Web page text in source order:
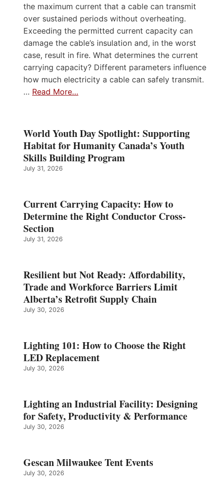
the maximum current that a cable can transmit
over sustained periods without overheating.
Exceeding the permitted current capacity can
damage the cable’s insulation and, in the worst
case, result in fire. What determines the current
carrying capacity? Different parameters influence
how much electricity a cable can safely transmit.
… Read More…
World Youth Day Spotlight: Supporting
Habitat for Humanity Canada’s Youth
Skills Building Program
July 31, 2026
Current Carrying Capacity: How to
Determine the Right Conductor Cross-
Section
July 31, 2026
Resilient but Not Ready: Affordability,
Trade and Workforce Barriers Limit
Alberta’s Retrofit Supply Chain
July 30, 2026
Lighting 101: How to Choose the Right
LED Replacement
July 30, 2026
Lighting an Industrial Facility: Designing
for Safety, Productivity & Performance
July 30, 2026
Gescan Milwaukee Tent Events
July 30, 2026